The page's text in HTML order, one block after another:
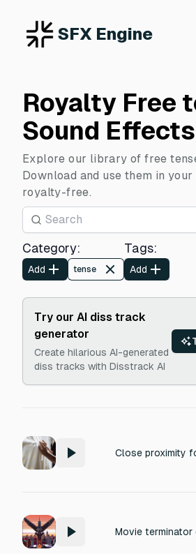
SFX Engine
Royalty Free
Sound Effects
Explore our library of free
Download and use them in
royalty-free.
Category:
Add tense
Tags:
Add
Try our AI diss track
generator
Create hilarious AI-generated
diss tracks with Disstrack AI